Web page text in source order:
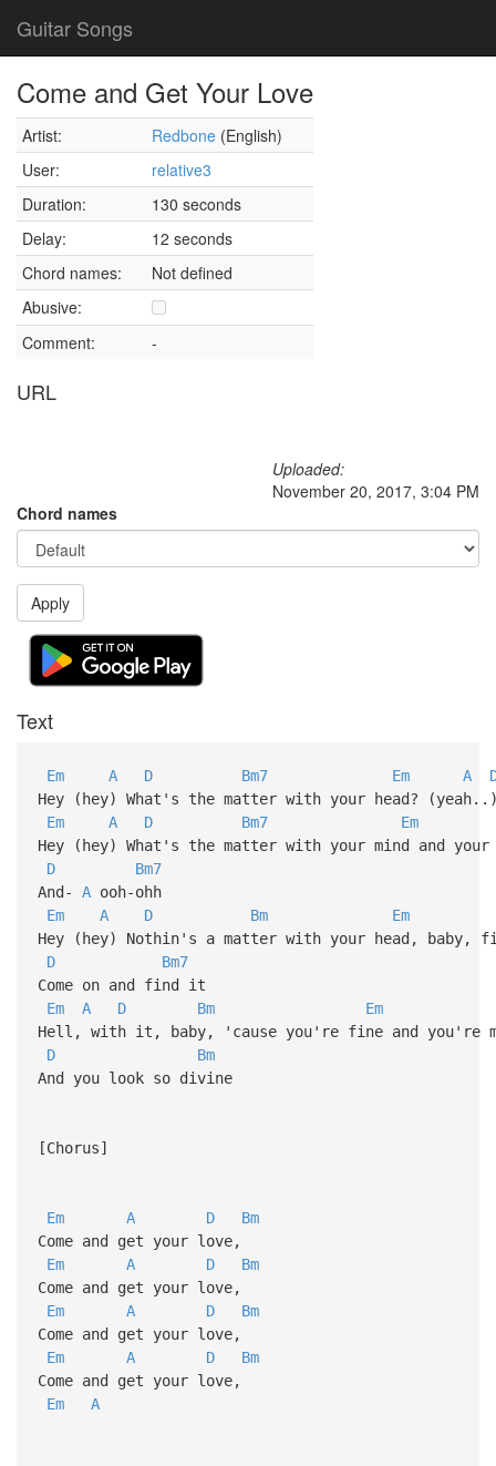
Guitar Songs
Come and Get Your Love
Artist: Redbone (English)
User:
relative3
Duration:
130 seconds
Delay:
12 seconds
Chord names:
Not defined
Abusive:
Comment:
-
URL
Uploaded:
November 20, 2017, 3:04 PM
Chord names
Apply
Text
Em A D Bm7 Em A
Hey (hey) What's the matter with your head?
Em
A D Bm7
Em
Hey (hey) What's the matter with your mind and your
D
Bm7
And- Aooh-ohh
Em
A D Bm
Em
Hey (hey) Nothin's a matter with your head, baby,
D
Bm7
Come on and find it
Em
A D Bm
Em
Hell, with it, baby, 'cause you're fine and you're
D
Bm
And you look so divine
[Chorus]
Em A D
Bm
Come and get your love,
Em
A D
Bm
Come and get your love,
Em
A D
Bm
Come and get your love,
Em
A D
Bm
Come and get your love,
Em
A